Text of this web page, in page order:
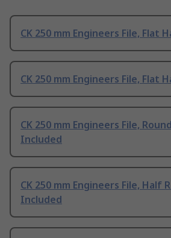
CK 250 mm Engineers File, Flat
CK 250 mm Engineers File, Flat
CK 250 mm Engineers File,
Included
CK 250 mm Engineers File, Half
Included